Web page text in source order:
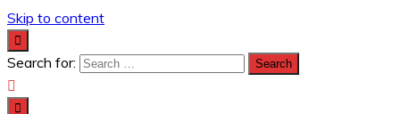
Skip to content
Search for: